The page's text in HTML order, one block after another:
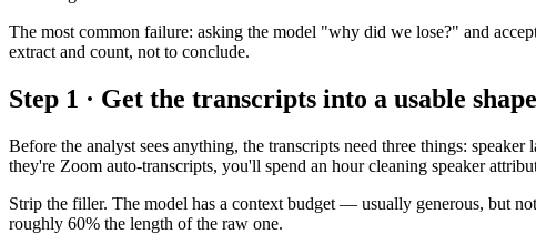
The most common failure: asking the model "why did we lose?" and
extract and count, not to conclude.
Step 1 · Get the transcripts into a usable shape
Before the analyst sees anything, the transcripts need three things:
they're Zoom auto-transcripts, you'll spend an hour cleaning speaker
Strip the filler. The model has a context budget — usually generous, but
roughly 60% the length of the raw one.